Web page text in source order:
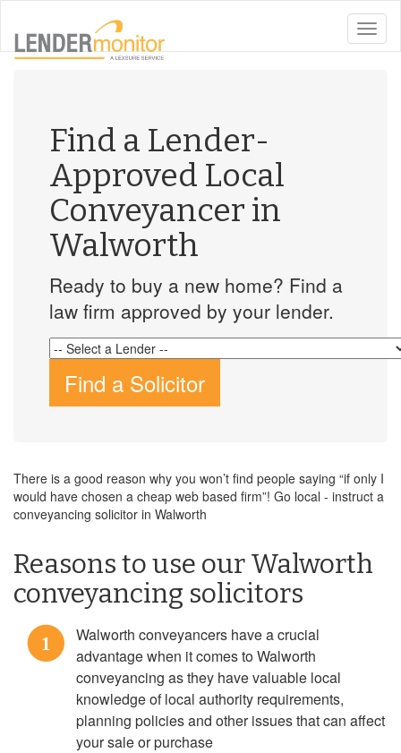
toggle
Find a Lender-
Approved Local
Conveyancer in
Walworth
Ready to buy a new home? Find a
law firm approved by your lender.
Find a Solicitor
There is a good reason why you won’t find people saying “if only I
would have chosen a cheap web based firm”! Go local - instruct a
conveyancing solicitor in Walworth
Reasons to use our Walworth
conveyancing solicitors
1
Walworth conveyancers have a crucial
advantage when it comes to Walworth
conveyancing as they have valuable local
knowledge of local authority requirements,
planning policies and other issues that can affect
your sale or purchase